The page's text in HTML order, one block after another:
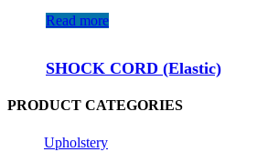
Read more
SHOCK CORD (Elastic)
PRODUCT CATEGORIES
Upholstery